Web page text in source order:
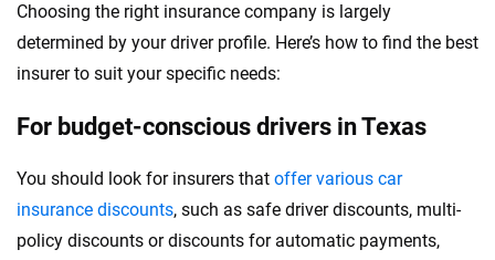
Choosing the right insurance company is largely
determined by your driver profile. Here’s how to find the best
insurer to suit your specific needs:
For budget-conscious drivers in Texas
You should look for insurers that offer various car
insurance discounts, such as safe driver discounts, multi-
policy discounts or discounts for automatic payments,